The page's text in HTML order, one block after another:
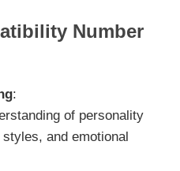
Number
:
of personality
and emotional